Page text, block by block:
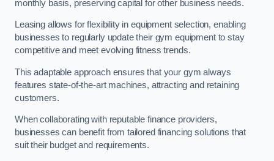
monthly basis, preserving capital for other business needs.
Leasing allows for flexibility in equipment selection, enabling
businesses to regularly update their gym equipment to stay
competitive and meet evolving fitness trends.
This adaptable approach ensures that your gym always
features state-of-the-art machines, attracting and retaining
customers.
When collaborating with reputable finance providers,
businesses can benefit from tailored financing solutions that
suit their budget and requirements.